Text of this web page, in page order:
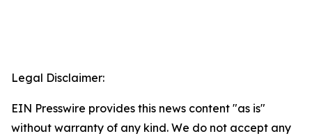
Legal Disclaimer:
EIN Presswire provides this news content "as is"
without warranty of any kind. We do not accept any